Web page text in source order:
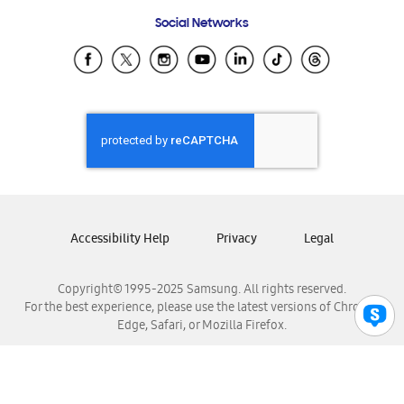
Samsung Ecuador
Samsung El Salvador
Samsung Honduras
Samsung Nicaragua
Samsung Panamá
Samsung Venezuela
Social Networks
Copyright© 1995-2025 Samsung. All rights reserved.
For the best experience, please use the latest versions of Chrome,
Edge, Safari, or Mozilla Firefox.
Accessibility Help Privacy Legal